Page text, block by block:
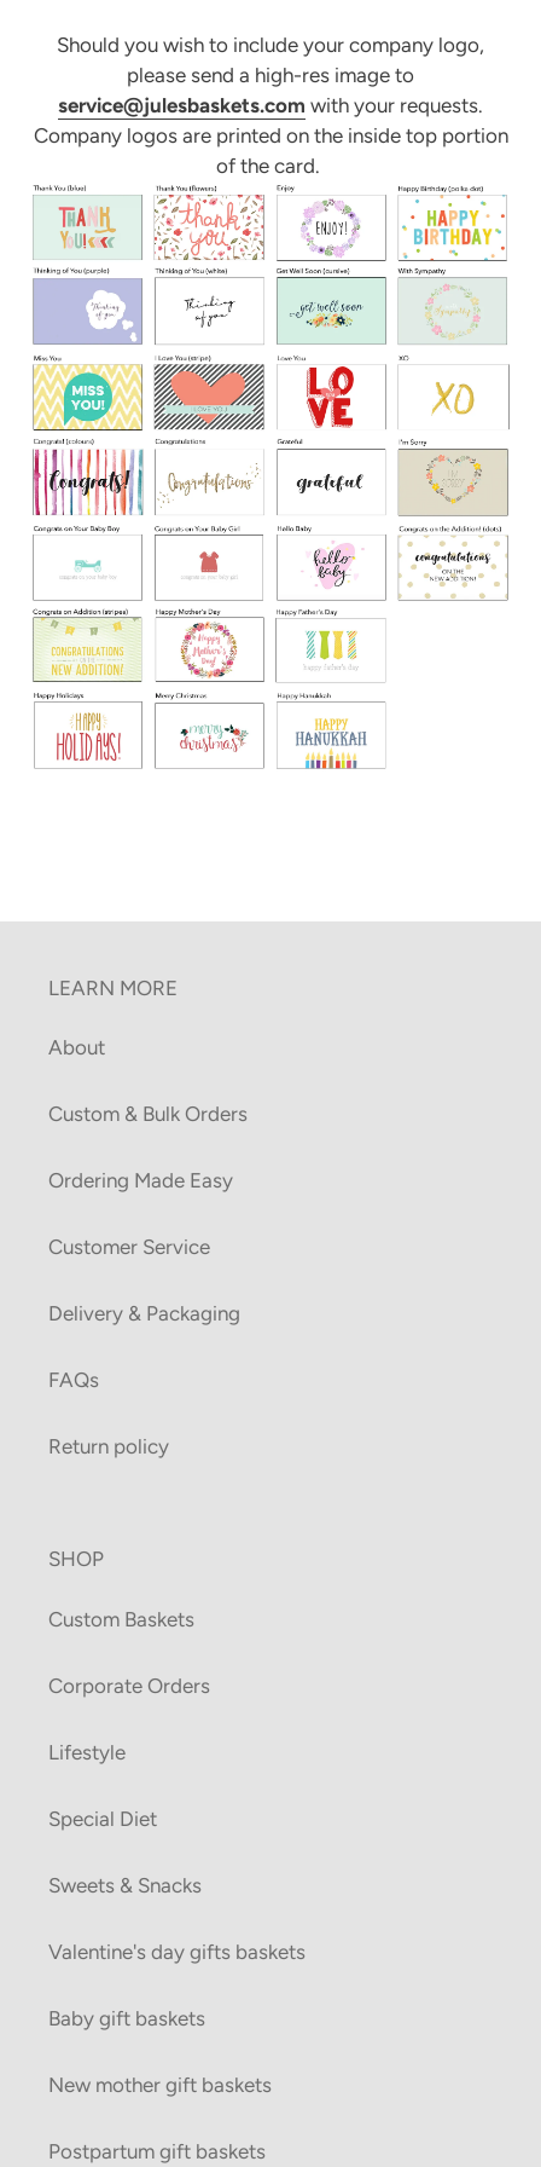
Should you wish to include your company logo,
please send a high-res image to
service@julesbaskets.com with your requests.
Company logos are printed on the inside top portion
of the card.
LEARN MORE
About
Custom & Bulk Orders
Ordering Made Easy
Customer Service
Delivery & Packaging
FAQs
Return policy
SHOP
Custom Baskets
Corporate Orders
Lifestyle
Special Diet
Sweets & Snacks
Valentine's day gifts baskets
Baby gift baskets
New mother gift baskets
Postpartum gift baskets